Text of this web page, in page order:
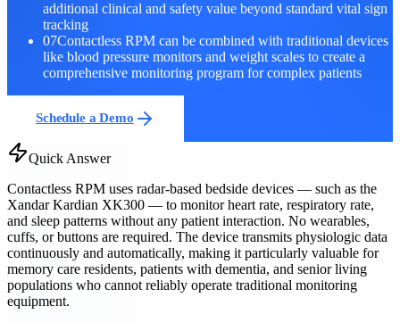
additional clinical and safety value beyond standard vital sign
tracking
07Contactless RPM can be combined with traditional devices
like blood pressure monitors and weight scales to create a
comprehensive monitoring program for complex patients
Schedule a Demo
Quick Answer
Contactless RPM uses radar-based bedside devices — such as the
Xandar Kardian XK300 — to monitor heart rate, respiratory rate,
and sleep patterns without any patient interaction. No wearables,
cuffs, or buttons are required. The device transmits physiologic data
continuously and automatically, making it particularly valuable for
memory care residents, patients with dementia, and senior living
populations who cannot reliably operate traditional monitoring
equipment.